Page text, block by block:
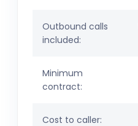
Outbound calls
included:
Minimum
contract:
Cost to caller: